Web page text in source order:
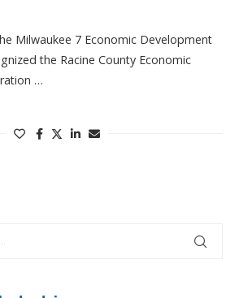
Milwaukee 7 Economic Development
the Racine County Economic
…